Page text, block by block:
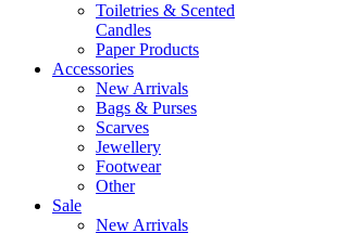
Toiletries & Scented
Candles
Paper Products
Accessories
New Arrivals
Bags & Purses
Scarves
Jewellery
Footwear
Other
Sale
New Arrivals